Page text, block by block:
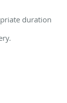
duration